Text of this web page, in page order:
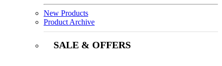
New Products
Product Archive
SALE & OFFERS